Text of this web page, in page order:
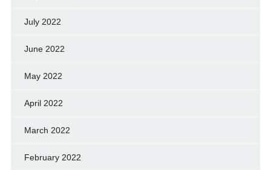
July 2022
June 2022
May 2022
April 2022
March 2022
February 2022